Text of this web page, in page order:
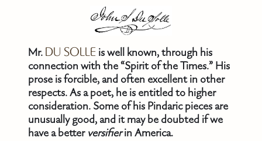
Mr. DU SOLLE is well known, through his
connection with the “Spirit of the Times.” His
prose is forcible, and often excellent in other
respects. As a poet, he is entitled to higher
consideration. Some of his Pindaric pieces are
unusually good, and it may be doubted if we
have a better versifierin America.